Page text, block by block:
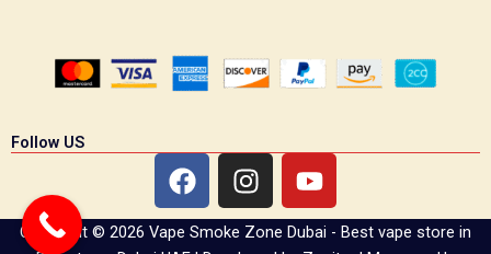
Follow US
F
a
c
I
n
s
Y
o
u
Copyright © 2026 Vape Smoke Zone Dubai - Best vape store in